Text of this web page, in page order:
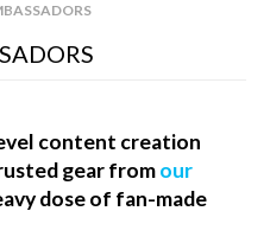
content creation
gear fromour
dose of fan-made